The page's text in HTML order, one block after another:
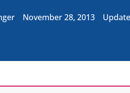
November 28, 2013